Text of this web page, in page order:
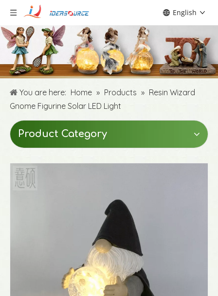
English
You are here: Home » Products » Resin Wizard
Gnome Figurine Solar LED Light
Product Category